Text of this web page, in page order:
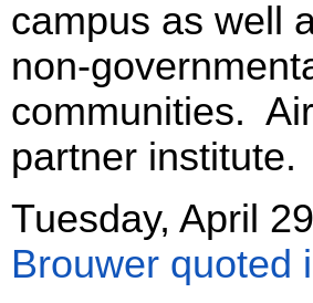
campus as well
non-
communities.
partner institute.
Tuesday, April
Brouwer quoted